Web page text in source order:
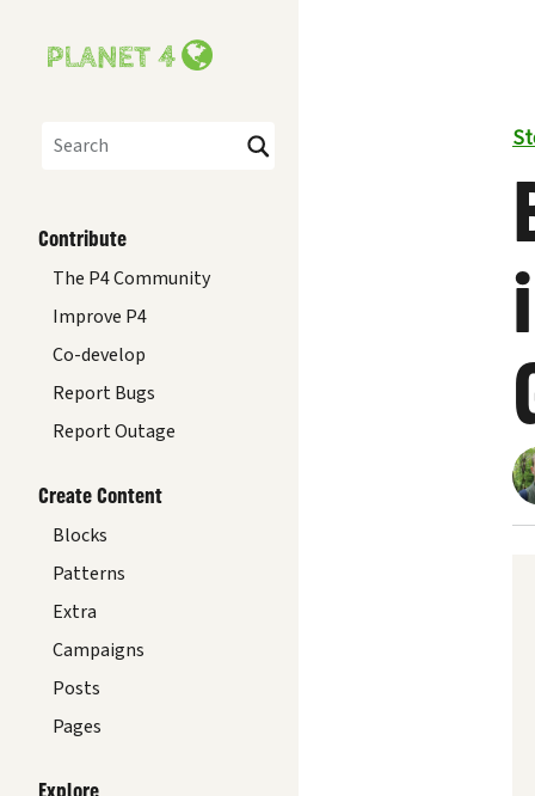
Search
Contribute
The P4 Community
Improve P4
Co-develop
Report Bugs
Report Outage
Create Content
Blocks
Patterns
Extra
Campaigns
Posts
Pages
Explore